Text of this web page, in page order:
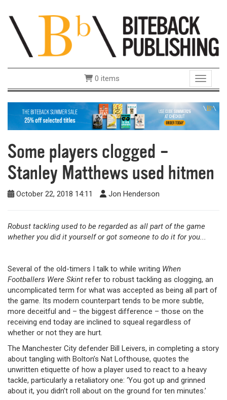
Toggle
0 items
Some players clogged –
Stanley Matthews used hitmen
October 22, 2018 14:11 Jon Henderson
Robust tackling used to be regarded as all part of the game
whether you did it yourself or got someone to do it for you...
Several of the old-timers I talk to while writing When
Footballers Were Skint refer to robust tackling as clogging, an
uncomplicated term for what was accepted as being all part of
the game. Its modern counterpart tends to be more subtle,
more deceitful and – the biggest difference – those on the
receiving end today are inclined to squeal regardless of
whether or not they are hurt.
The Manchester City defender Bill Leivers, in completing a story
about tangling with Bolton’s Nat Lofthouse, quotes the
unwritten etiquette of how a player used to react to a heavy
tackle, particularly a retaliatory one: ‘You got up and grinned
about it, you didn’t roll about on the ground for ten minutes.’